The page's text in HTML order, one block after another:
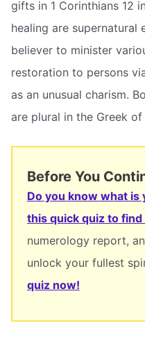
gifts in 1 Corinthians 12
healing are supernatural
believer to minister
restoration to persons
as an unusual charism.
are plural in the Greek
Before You
Do you know what is
this quick quiz to find
numerology report,
unlock your fullest
quiz now!